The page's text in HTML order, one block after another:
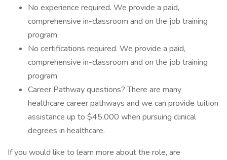
No experience required. We provide a paid,
comprehensive in-classroom and on the job training
program.
No certifications required. We provide a paid,
comprehensive in-classroom and on the job training
program.
Career Pathway questions? There are many
healthcare career pathways and we can provide tuition
assistance up to $45,000 when pursuing clinical
degrees in healthcare.
If you would like to learn more about the role, are